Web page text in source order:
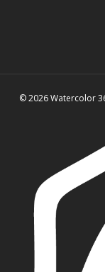
© 2026 Watercolor